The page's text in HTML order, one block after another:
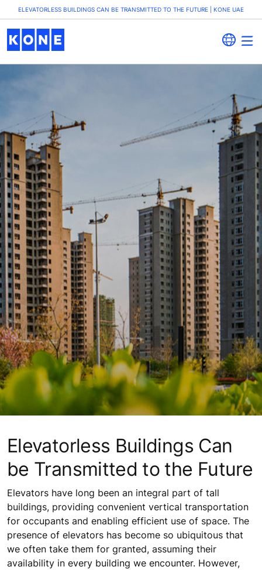
ELEVATORLESS BUILDINGS CAN BE TRANSMITTED TO THE FUTURE | KONE UAE
Elevatorless Buildings Can
be Transmitted to the Future
Elevators have long been an integral part of tall
buildings, providing convenient vertical transportation
for occupants and enabling efficient use of space. The
presence of elevators has become so ubiquitous that
we often take them for granted, assuming their
availability in every building we encounter. However,